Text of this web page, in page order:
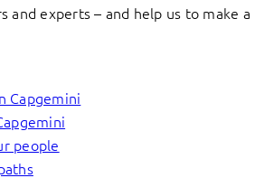
and experts – and help us to make a
Capgemini
people